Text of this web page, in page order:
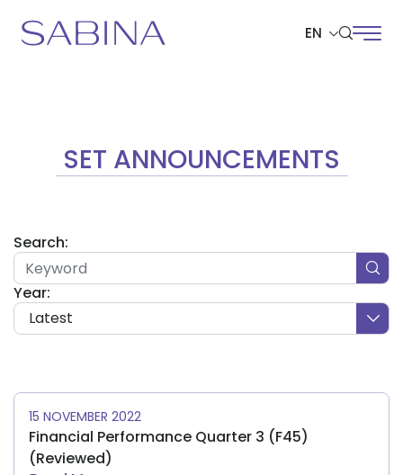
EN
SET ANNOUNCEMENTS
Search:
Year:
Latest
15 NOVEMBER 2022
Financial Performance Quarter 3 (F45)
(Reviewed)